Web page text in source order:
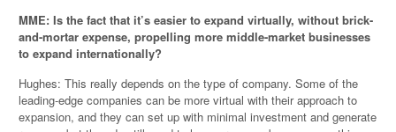
MME: Is the fact that it’s easier to expand virtually, without brick-
and-mortar expense, propelling more middle-market businesses
to expand internationally?
Hughes: This really depends on the type of company. Some of the
leading-edge companies can be more virtual with their approach to
expansion, and they can set up with minimal investment and generate